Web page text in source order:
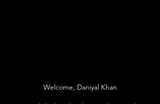
Welcome, Daniyal Khan